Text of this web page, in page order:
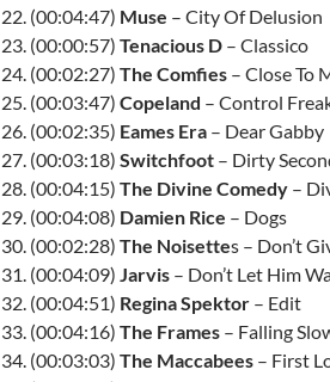
22. (00:04:47) Muse – City Of Delusion
23. (00:00:57) Tenacious D – Classico
24. (00:02:27) The Comfies – Close To
25. (00:03:47) Copeland – Control
26. (00:02:35) Eames Era – Dear Gabby
27. (00:03:18) Switchfoot – Dirty
28. (00:04:15) The Divine Comedy –
29. (00:04:08) Damien Rice – Dogs
30. (00:02:28) The Noisettes – Don’t
31. (00:04:09) Jarvis – Don’t Let Him
32. (00:04:51) Regina Spektor – Edit
33. (00:04:16) The Frames – Falling
34. (00:03:03) The Maccabees – First